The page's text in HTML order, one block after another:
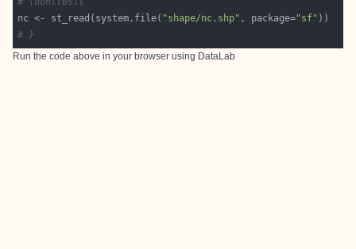
nc <- st_read(system.file( "shape/nc.shp" , package="sf"
# }
Run the code above in your browser using DataLab